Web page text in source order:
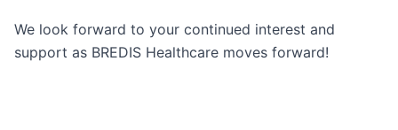
We look forward to your continued interest and
support as BREDIS Healthcare moves forward!